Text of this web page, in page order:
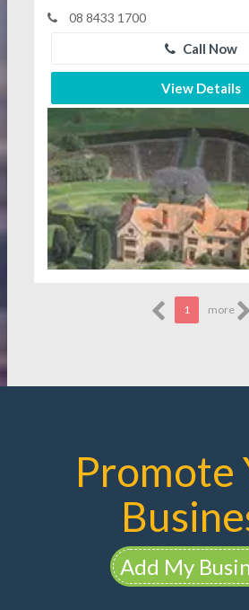
08 8433 1700
Call Now
View Details
1 more
Promote
Add My